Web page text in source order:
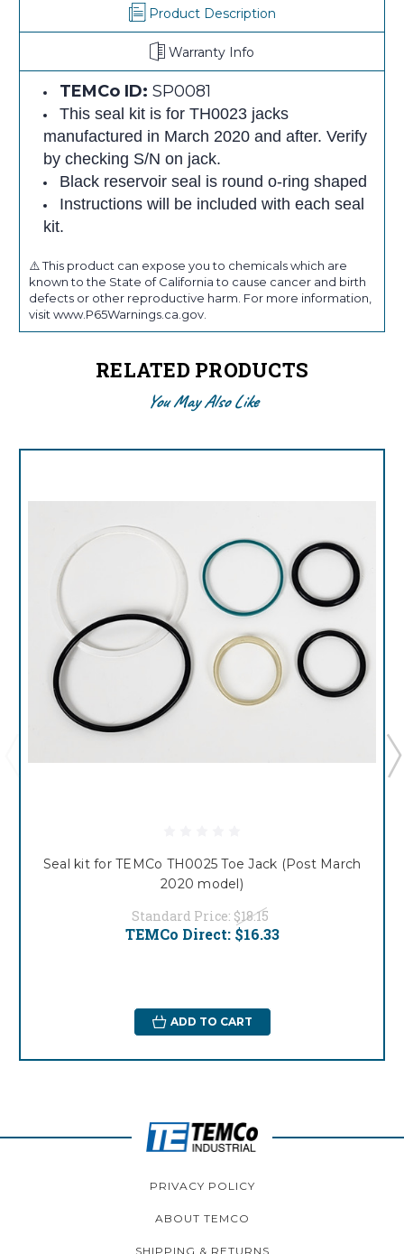
Product Description
Warranty Info
TEMCo ID: SP0081
This seal kit is for TH0023 jacks
manufactured in March 2020 and after. Verify
by checking S/N on jack.
Black reservoir seal is round o-ring shaped
Instructions will be included with each seal
kit.
⚠️ This product can expose you to chemicals which are
known to the State of California to cause cancer and birth
defects or other reproductive harm. For more information,
visit www.P65Warnings.ca.gov.
RELATED PRODUCTS
You May Also Like
Seal kit for TEMCo TH0025 Toe Jack (Post March
2020 model)
Standard Price: $18.15
TEMCo Direct: $16.33
ADD TO CART
PRIVACY POLICY
ABOUT TEMCO
SHIPPING & RETURNS